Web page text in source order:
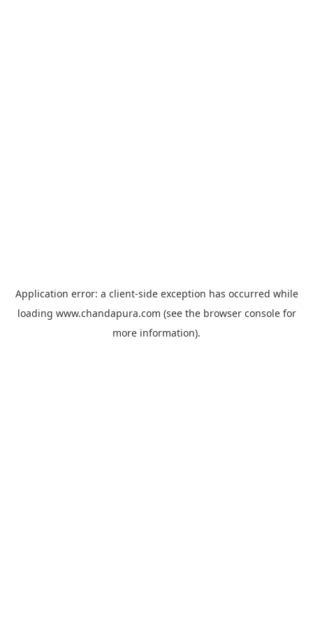
Application error: a client-side exception has occurred while
loading www.chandapura.com (see the browser consolefor
more information).